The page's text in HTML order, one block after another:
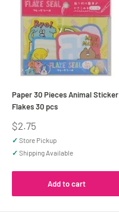
Paper 30 Pieces Animal Sticker
Flakes 30 pcs
Sale
price
$2.75
✓ Store Pickup
✓ Shipping Available
Add to cart